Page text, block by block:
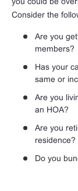
Consider the
Are you
members?
Has your
same or
Are you
an HOA?
Are you
residence?
Do you